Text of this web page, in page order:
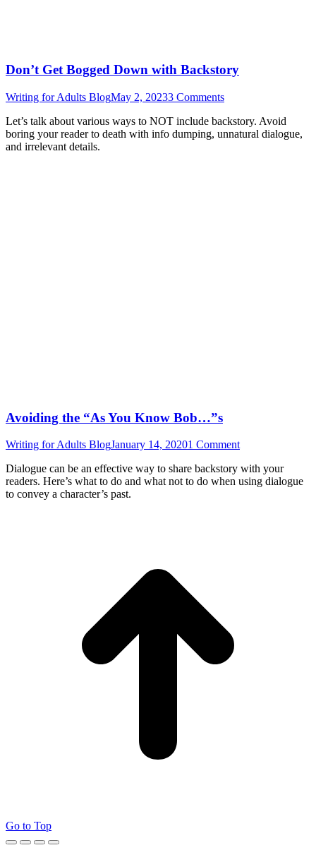
Don’t Get Bogged Down with Backstory
Writing for Adults BlogMay 2, 20233 Comments
Let’s talk about various ways to NOT include backstory. Avoid
boring your reader to death with info dumping, unnatural dialogue,
and irrelevant details.
Avoiding the “As You Know Bob…”s
Writing for Adults BlogJanuary 14, 20201 Comment
Dialogue can be an effective way to share backstory with your
readers. Here’s what to do and what not to do when using dialogue
to convey a character’s past.
Go to Top